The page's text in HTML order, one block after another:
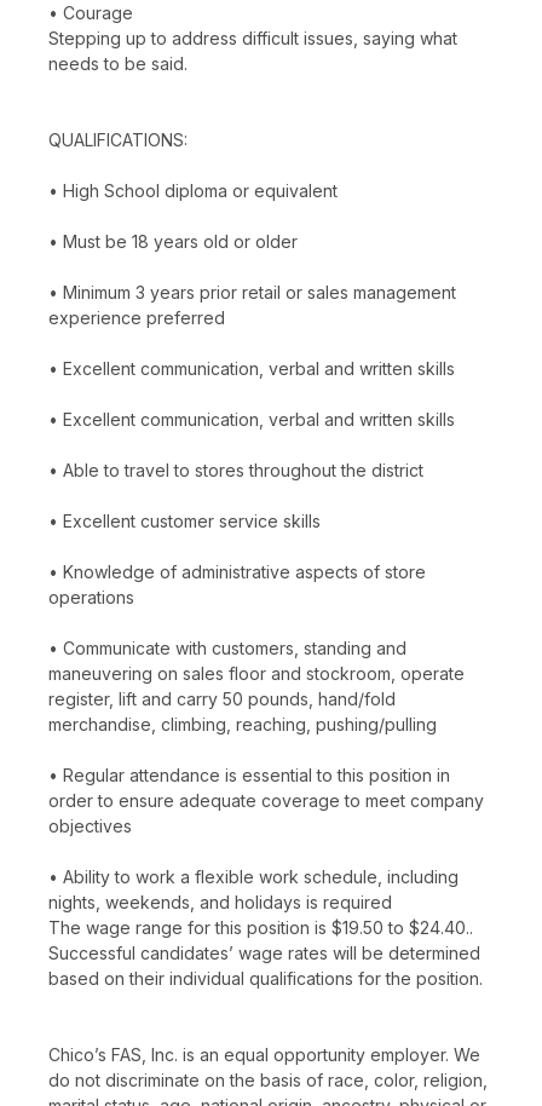
• Courage
Stepping up to address difficult issues, saying what
needs to be said.
QUALIFICATIONS:
• High School diploma or equivalent
• Must be 18 years old or older
• Minimum 3 years prior retail or sales management
experience preferred
• Excellent communication, verbal and written skills
• Excellent communication, verbal and written skills
• Able to travel to stores throughout the district
• Excellent customer service skills
• Knowledge of administrative aspects of store
operations
• Communicate with customers, standing and
maneuvering on sales floor and stockroom, operate
register, lift and carry 50 pounds, hand/fold
merchandise, climbing, reaching, pushing/pulling
• Regular attendance is essential to this position in
order to ensure adequate coverage to meet company
objectives
• Ability to work a flexible work schedule, including
nights, weekends, and holidays is required
The wage range for this position is $19.50 to $24.40..
Successful candidates’ wage rates will be determined
based on their individual qualifications for the position.
Chico’s FAS, Inc. is an equal opportunity employer. We
do not discriminate on the basis of race, color, religion,